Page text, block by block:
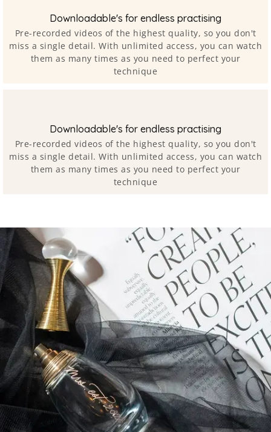
Downloadable's for endless practising
Pre-recorded videos of the highest quality, so you don't
miss a single detail. With unlimited access, you can watch
them as many times as you need to perfect your
technique
Downloadable's for endless practising
Pre-recorded videos of the highest quality, so you don't
miss a single detail. With unlimited access, you can watch
them as many times as you need to perfect your
technique